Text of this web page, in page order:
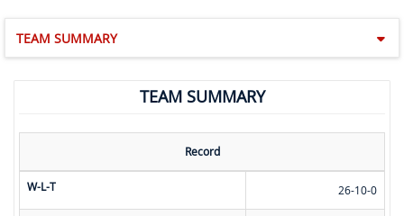
TEAM SUMMARY
TEAM SUMMARY
Record
W-L-T 26-10-0